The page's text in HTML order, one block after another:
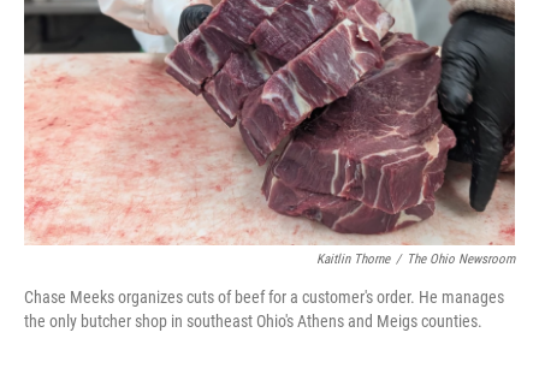
Kaitlin Thorne / The Ohio Newsroom
Chase Meeks organizes cuts of beef for a customer's order. He manages
the only butcher shop in southeast Ohio's Athens and Meigs counties.